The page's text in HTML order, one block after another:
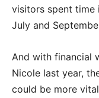
visitors spent time
July and
And with financial
Nicole last year,
could be more